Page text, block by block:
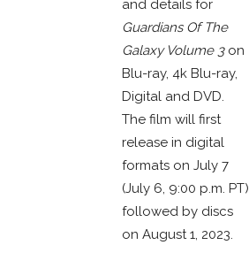
and details for
Guardians Of The
Galaxy Volume 3on
Blu-ray, 4k Blu-ray,
Digital and DVD.
The film will first
release in digital
formats on July 7
(July 6, 9:00 p.m. PT)
followed by discs
on August 1, 2023.